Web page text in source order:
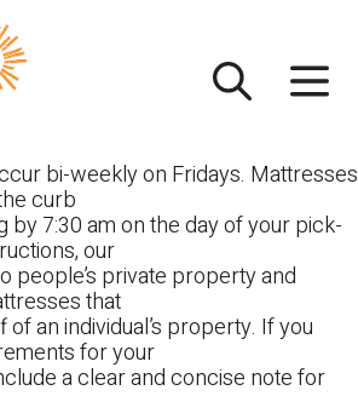
bi-weekly on Fridays. Mattresses
curb
by 7:30 am on the day of your pick-
our
people’s private property and
that
an individual’s property. If you
for your
a clear and concise note for